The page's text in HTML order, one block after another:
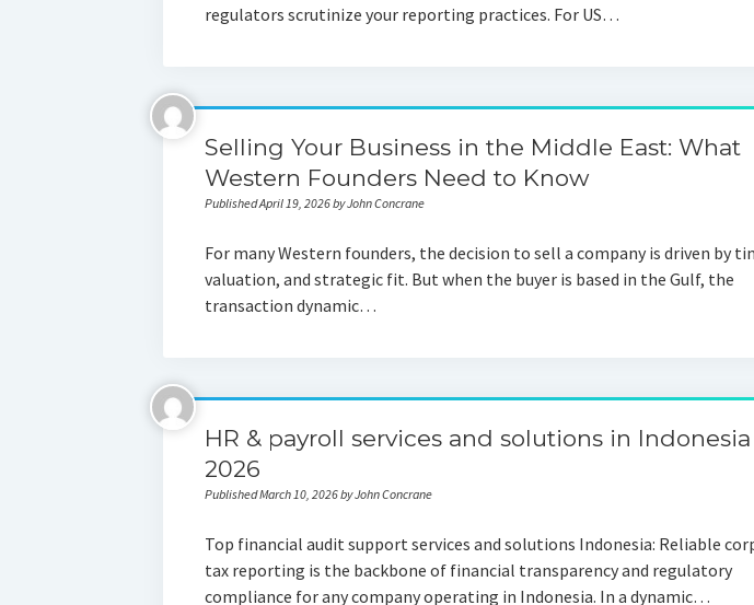
regulators scrutinize your reporting practices. For US…
Selling Your Business in the Middle East: What
Western Founders Need to Know
Published April 19, 2026 by John Concrane
For many Western founders, the decision to sell a company is driven by
valuation, and strategic fit. But when the buyer is based in the Gulf, the
transaction dynamic…
HR & payroll services and solutions in Indonesia
2026
Published March 10, 2026 by John Concrane
Top financial audit support services and solutions Indonesia: Reliable
tax reporting is the backbone of financial transparency and regulatory
compliance for any company operating in Indonesia. In a dynamic…